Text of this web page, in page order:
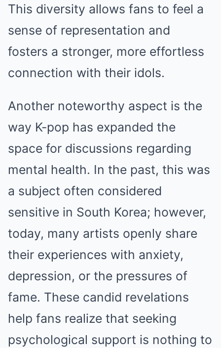
This diversity allows fans to feel a
sense of representation and
fosters a stronger, more effortless
connection with their idols.
Another noteworthy aspect is the
way K-pop has expanded the
space for discussions regarding
mental health. In the past, this was
a subject often considered
sensitive in South Korea; however,
today, many artists openly share
their experiences with anxiety,
depression, or the pressures of
fame. These candid revelations
help fans realize that seeking
psychological support is nothing to